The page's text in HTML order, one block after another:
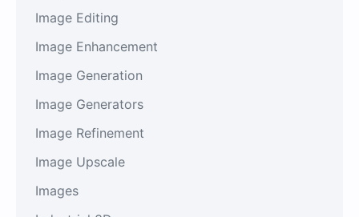
Image Editing
Image Enhancement
Image Generation
Image Generators
Image Refinement
Image Upscale
Images